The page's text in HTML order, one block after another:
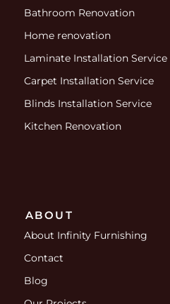
Bathroom Renovation
Home renovation
Laminate Installation Service
Carpet Installation Service
Blinds Installation Service
Kitchen Renovation
ABOUT
About Infinity Furnishing
Contact
Blog